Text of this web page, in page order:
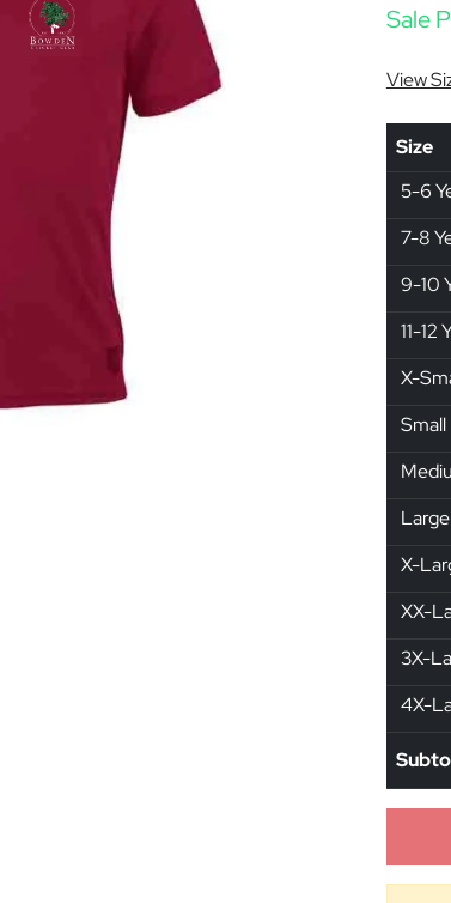
Sale
View
Size
5-6
7-8
9-10
11-12
X-
Small
Large
X-
XX-
3X-
4X-